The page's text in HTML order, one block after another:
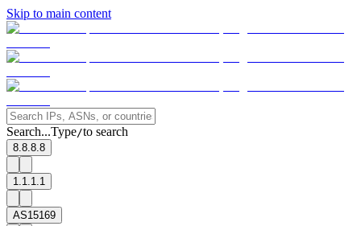
Skip to main content
Search...Type/to search
8.8.8.8
1.1.1.1
AS15169